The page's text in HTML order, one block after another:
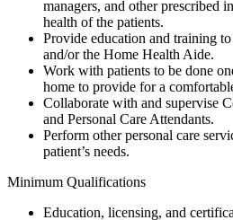
managers, and other prescribed
health of the patients.
Provide education and training
and/or the Home Health Aide.
Work with patients to be done
home to provide for a
Collaborate with and supervise
and Personal Care Attendants.
Perform other personal care
patient’s needs.
Minimum Qualifications
Education, licensing, and